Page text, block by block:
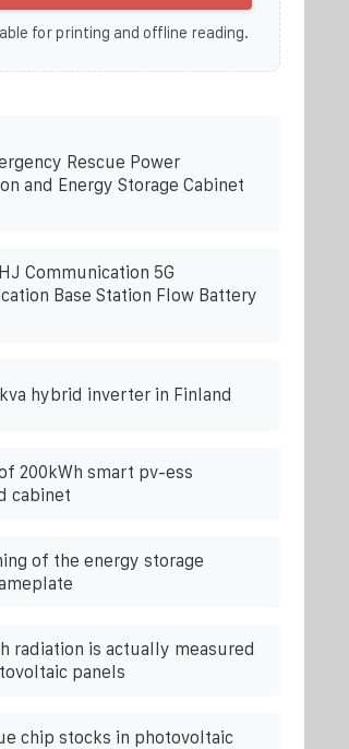
for printing and offline reading.
Rescue Power
and Energy Storage Cabinet
Communication 5G
Base Station Flow Battery
kva hybrid inverter in Finland
200kWh smart pv-ess
cabinet
of the energy storage
radiation is actually measured
panels
chip stocks in photovoltaic